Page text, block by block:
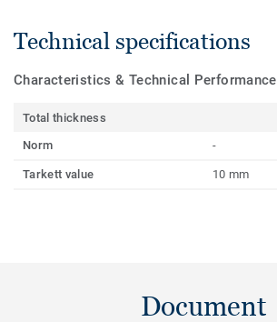
Technical specifications
Characteristics & Technical Performance
Total thickness
Norm
-
Tarkett value 10 mm
Document